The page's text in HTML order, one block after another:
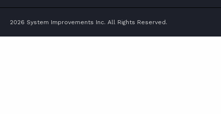
2026 System Improvements Inc. All Rights Reserved.